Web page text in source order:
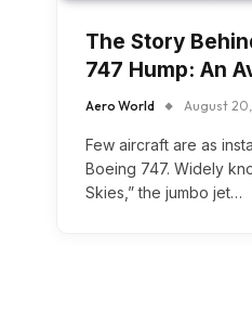
The Story
747 Hump: An
Aero World August
Few aircraft are as
Boeing 747. Widely
Skies,” the jumbo jet…